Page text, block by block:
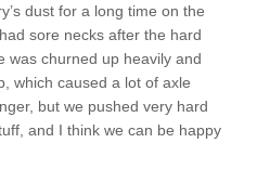
dust for a long time on the
sore necks after the hard
was churned up heavily and
which caused a lot of axle
but we pushed very hard
and I think we can be happy